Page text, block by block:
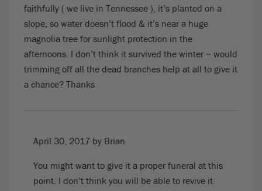
faithfully ( we live in Tennessee ), it’s planted on a
slope, so water doesn’t flood & it’s near a huge
magnolia tree for sunlight protection in the
afternoons. I don’t think it survived the winter ~ would
trimming off all the dead branches help at all to give it
a chance? Thanks
April 30, 2017 by Brian
You might want to give it a proper funeral at this
point. I don’t think you will be able to revive it